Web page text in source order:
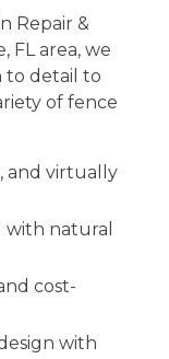
Repair &
FL area, we
to detail to
of fence
and virtually
with natural
cost-
with